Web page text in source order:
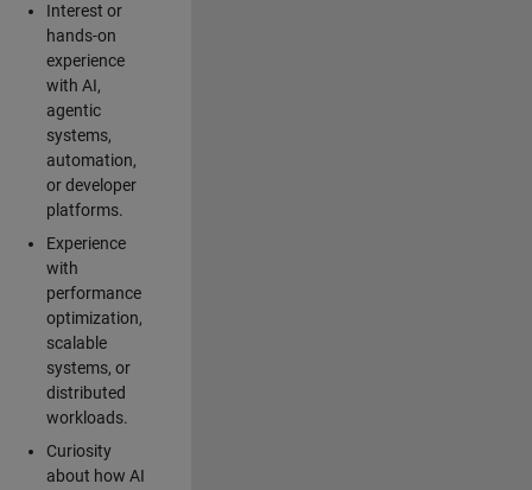
Interest or
hands-on
experience
with AI,
agentic
systems,
automation,
or developer
platforms.
Experience
with
performance
optimization,
scalable
systems, or
distributed
workloads.
Curiosity
about how AI